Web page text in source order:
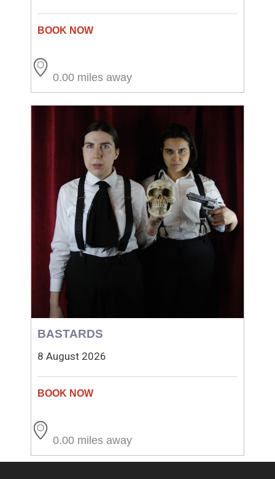
0.00 miles away
BASTARDS
8 August 2026
0.00 miles away